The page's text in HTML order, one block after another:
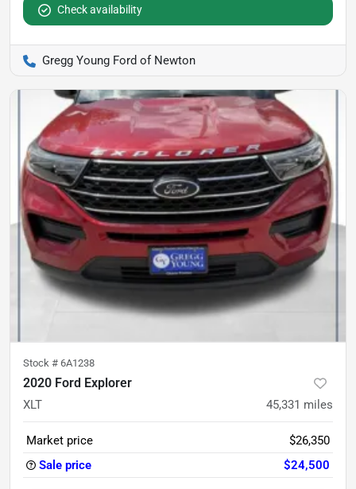
Check availability
Gregg Young Ford of Newton
Stock # 6A1238
2020 Ford Explorer
XLT 45,331 miles
Market price
$26,350
Sale price
$24,500